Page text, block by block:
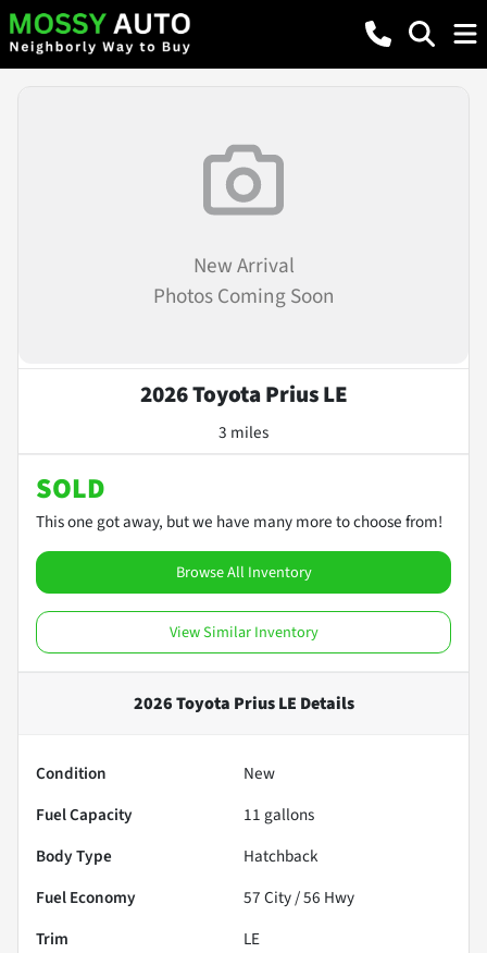
New Arrival
Photos Coming Soon
2026 Toyota Prius LE
3 miles
SOLD
This one got away, but we have many more to choose from!
Browse All Inventory
View Similar Inventory
2026 Toyota Prius LE Details
Condition
New
Fuel Capacity
11 gallons
Body Type
Hatchback
Fuel Economy
57City /56 Hwy
Trim
LE